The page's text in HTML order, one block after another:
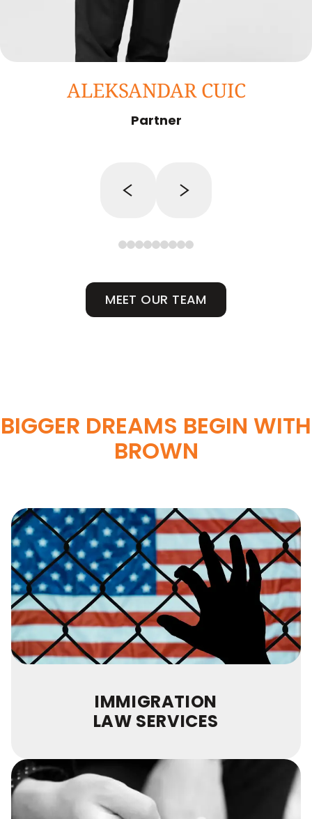
ALEKSANDAR CUIC
Partner
MEET OUR TEAM
BIGGER DREAMS BEGIN WITH
BROWN
IMMIGRATION
LAW SERVICES